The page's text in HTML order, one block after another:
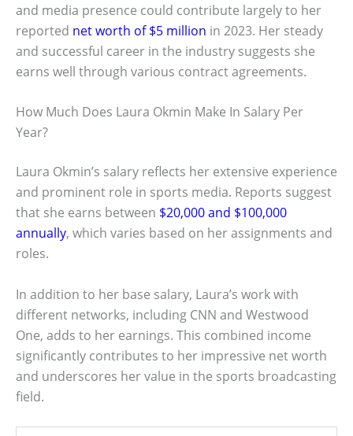
and media presence could contribute largely to her
reported net worth of $5 million in 2023. Her steady
and successful career in the industry suggests she
earns well through various contract agreements.
How Much Does Laura Okmin Make In Salary Per
Year?
Laura Okmin’s salary reflects her extensive experience
and prominent role in sports media. Reports suggest
that she earns between $20,000 and $100,000
annually, which varies based on her assignments and
roles.
In addition to her base salary, Laura’s work with
different networks, including CNN and Westwood
One, adds to her earnings. This combined income
significantly contributes to her impressive net worth
and underscores her value in the sports broadcasting
field.